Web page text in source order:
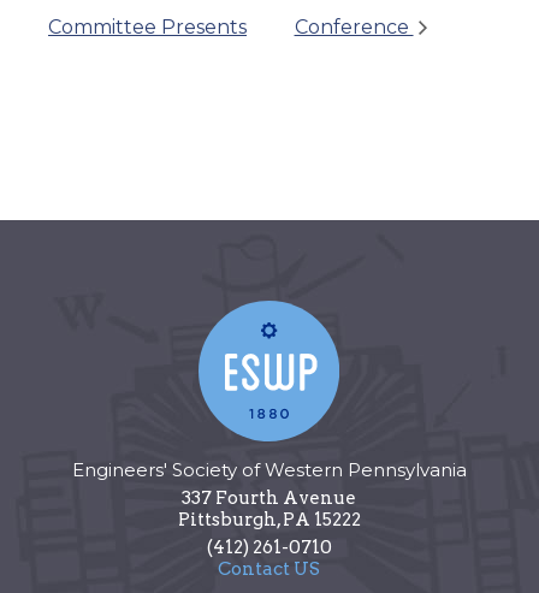
Committee Presents
Conference
Engineers' Society of Western Pennsylvania
337 Fourth Avenue
Pittsburgh,PA 15222
(412) 261-0710
Contact US